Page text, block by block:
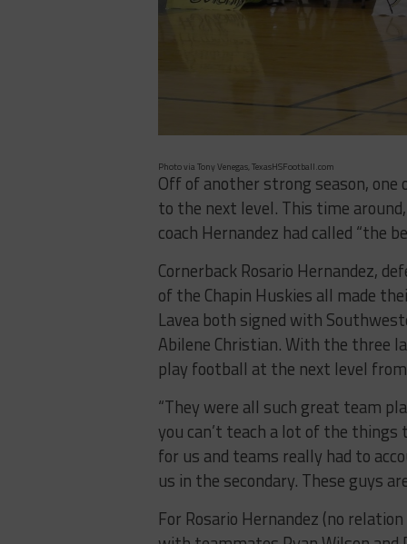
Photo via Tony Venegas, TexasHSFootball.com
Off of another strong season,
to the next level. This time
coach Hernandez had called “the
Cornerback Rosario Hernandez,
of the Chapin Huskies all made
Lavea both signed with
Abilene Christian. With the three
play football at the next level
“They were all such great team
you can’t teach a lot of the
for us and teams really had to
us in the secondary. These guys
For Rosario Hernandez (no